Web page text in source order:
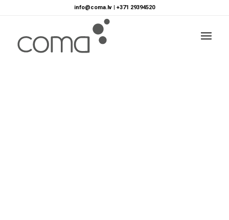
info@coma.lv| +371 29394520